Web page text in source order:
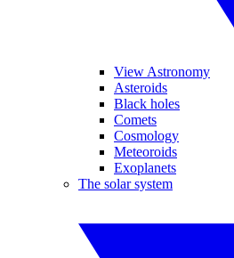
View Astronomy
Asteroids
Black holes
Comets
Cosmology
Meteoroids
Exoplanets
The solar system